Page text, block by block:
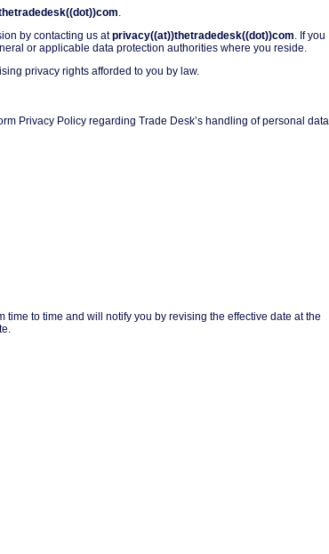
by contacting us atprivacy((at))thetradedesk((dot))com . If you
or applicable data protection authorities where you reside.
privacy rights afforded to you by law.
Privacy Policy regarding Trade Desk’s handling of personal data,
to time and will notify you by revising the effective date at the